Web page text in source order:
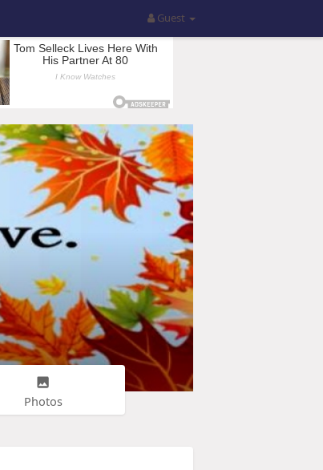
Guest
Photos